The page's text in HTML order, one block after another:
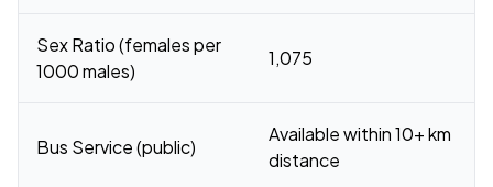
Sex Ratio (females per
1000 males)
1,075
Bus Service (public)
Available within 10+ km
distance